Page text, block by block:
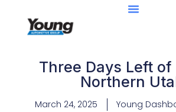
Three Days Left of
Northern
March 24, 2025
Young